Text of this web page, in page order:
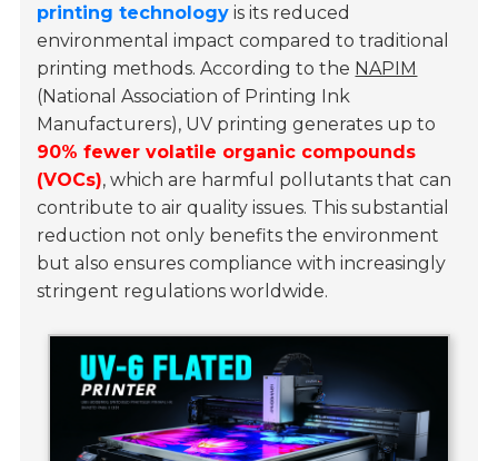
printing technology is its reduced
environmental impact compared to traditional
printing methods. According to the NAPIM
(National Association of Printing Ink
Manufacturers), UV printing generates up to
90% fewer volatile organic compounds
(VOCs), which are harmful pollutants that can
contribute to air quality issues. This substantial
reduction not only benefits the environment
but also ensures compliance with increasingly
stringent regulations worldwide.